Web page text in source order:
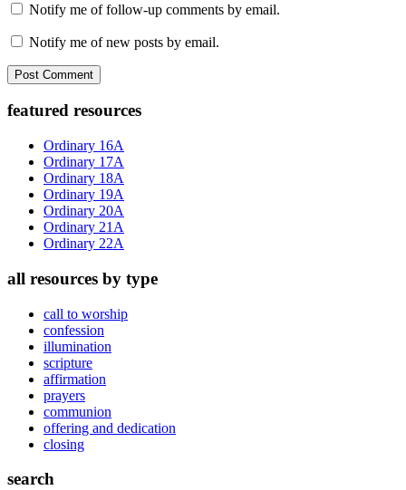
Notify me of follow-up comments by email.
Notify me of new posts by email.
Primary
Sidebar
featured resources
Ordinary 16A
Ordinary 17A
Ordinary 18A
Ordinary 19A
Ordinary 20A
Ordinary 21A
Ordinary 22A
all resources by type
call to worship
confession
illumination
scripture
affirmation
prayers
communion
offering and dedication
closing
search